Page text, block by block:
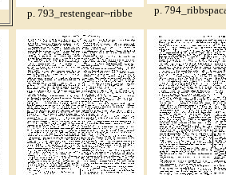
p. 793_restengear--ribbe p.